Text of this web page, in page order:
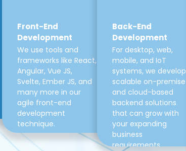
Front-End
Development
We use tools and
frameworks like React,
Angular, Vue JS,
Svelte, Ember JS, and
many more in our
agile front-end
development
technique.
Back-End
Development
For desktop, web,
mobile, and IoT
systems, we develop
scalable on-premise
and cloud-based
backend solutions
that can grow with
your expanding
business
requirements.